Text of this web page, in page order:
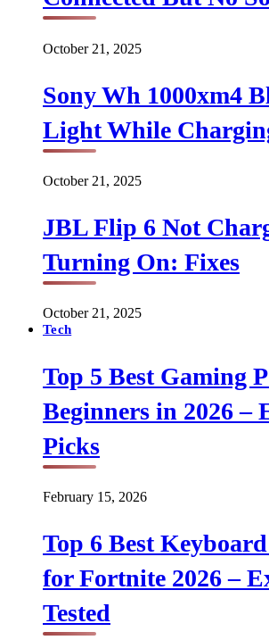
October 21, 2025
Sony Wh 1000xm4
Light While
October 21, 2025
JBL Flip 6 Not
Turning On: Fixes
October 21, 2025
Tech
Top 5 Best Gaming
Beginners in 2026 –
Picks
February 15, 2026
Top 6 Best
for Fortnite 2026 –
Tested